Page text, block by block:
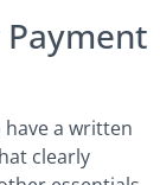
have a written
clearly